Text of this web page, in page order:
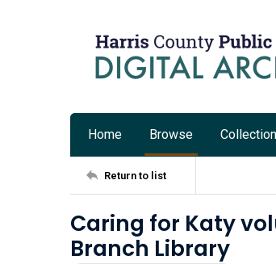
Home Browse
Return to list
Caring for Katy
Branch Library